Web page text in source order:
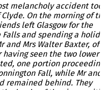
melancholy accident
On the morning of
left Glasgow for the
and spending a
and Mrs Walter Baxter, of
having seen the two lower
one portion proceeding
Fall, while Mr and
remained behind. They